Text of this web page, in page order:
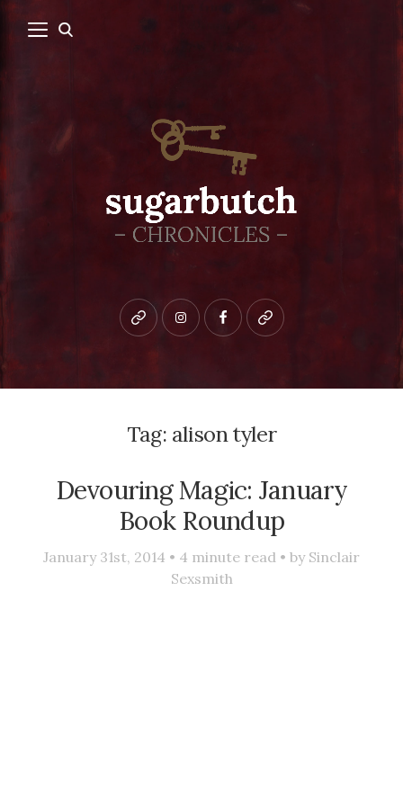
Bluesky instagramfacebookpatreon
Tag: alison tyler
Devouring Magic: January
Book Roundup
January 31st, 2014 • 4 minute read • by Sinclair
Sexsmith